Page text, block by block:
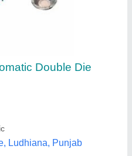
Uttar Pradesh
Supplier